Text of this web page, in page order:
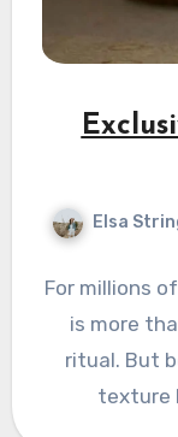
Elsa
For millions
is more
ritual. But
texture